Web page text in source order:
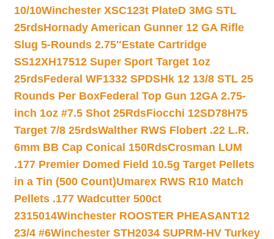
10/10Winchester XSC123t PlateD 3MG STL
25rdsHornady American Gunner 12 GA Rifle
Slug 5-Rounds 2.75″Estate Cartridge
SS12XH17512 Super Sport Target 1oz
25rdsFederal WF1332 SPDSHk 12 13/8 STL 25
Rounds Per BoxFederal Top Gun 12GA 2.75-
inch 1oz #7.5 Shot 25RdsFiocchi 12SD78H75
Target 7/8 25rdsWalther RWS Flobert .22 L.R.
6mm BB Cap Conical 150RdsCrosman LUM
.177 Premier Domed Field 10.5g Target Pellets
in a Tin (500 Count)Umarex RWS R10 Match
Pellets .177 Wadcutter 500ct
2315014Winchester ROOSTER PHEASANT12
23/4 #6Winchester STH2034 SUPRM-HV Turkey